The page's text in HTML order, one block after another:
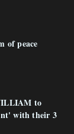
of peace
to
with their 3